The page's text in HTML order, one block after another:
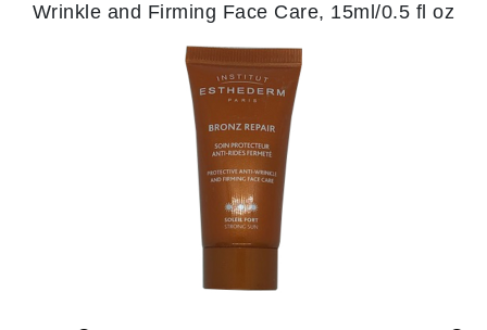
Wrinkle and Firming Face Care, 15ml/0.5 fl oz